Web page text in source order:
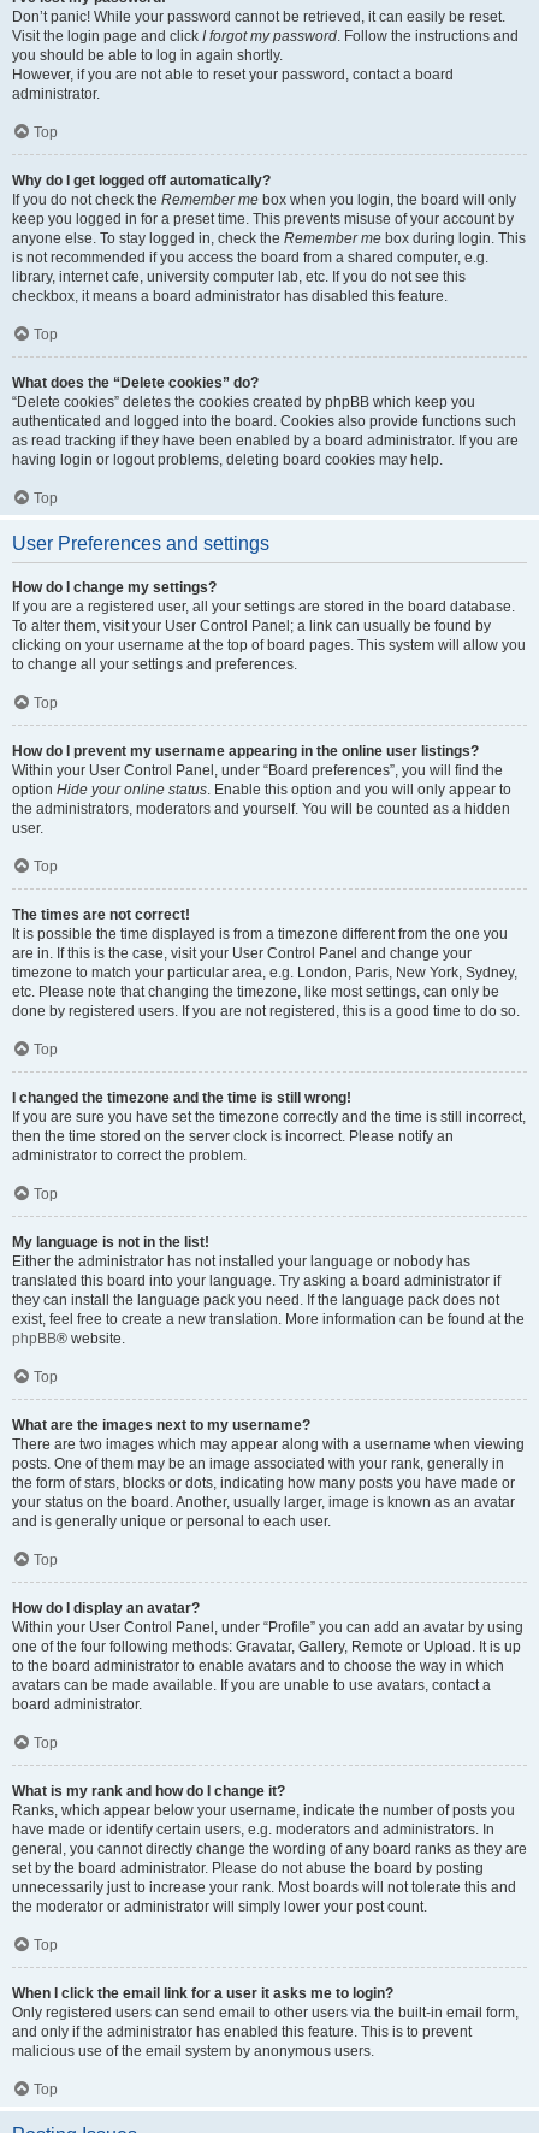
Don’t panic! While your password cannot be retrieved, it can easily be reset.
Visit the login page and click I forgot my password. Follow the instructions and
you should be able to log in again shortly.
However, if you are not able to reset your password, contact a board
administrator.
Top
Why do I get logged off automatically?
If you do not check the Remember me box when you login, the board will only
keep you logged in for a preset time. This prevents misuse of your account by
anyone else. To stay logged in, check the Remember me box during login. This
is not recommended if you access the board from a shared computer, e.g.
library, internet cafe, university computer lab, etc. If you do not see this
checkbox, it means a board administrator has disabled this feature.
Top
What does the “Delete cookies” do?
“Delete cookies” deletes the cookies created by phpBB which keep you
authenticated and logged into the board. Cookies also provide functions such
as read tracking if they have been enabled by a board administrator. If you are
having login or logout problems, deleting board cookies may help.
Top
User Preferences and settings
How do I change my settings?
If you are a registered user, all your settings are stored in the board database.
To alter them, visit your User Control Panel; a link can usually be found by
clicking on your username at the top of board pages. This system will allow you
to change all your settings and preferences.
Top
How do I prevent my username appearing in the online user listings?
Within your User Control Panel, under “Board preferences”, you will find the
option Hide your online status. Enable this option and you will only appear to
the administrators, moderators and yourself. You will be counted as a hidden
user.
Top
The times are not correct!
It is possible the time displayed is from a timezone different from the one you
are in. If this is the case, visit your User Control Panel and change your
timezone to match your particular area, e.g. London, Paris, New York, Sydney,
etc. Please note that changing the timezone, like most settings, can only be
done by registered users. If you are not registered, this is a good time to do so.
Top
I changed the timezone and the time is still wrong!
If you are sure you have set the timezone correctly and the time is still incorrect,
then the time stored on the server clock is incorrect. Please notify an
administrator to correct the problem.
Top
My language is not in the list!
Either the administrator has not installed your language or nobody has
translated this board into your language. Try asking a board administrator if
they can install the language pack you need. If the language pack does not
exist, feel free to create a new translation. More information can be found at the
phpBB® website.
Top
What are the images next to my username?
There are two images which may appear along with a username when viewing
posts. One of them may be an image associated with your rank, generally in
the form of stars, blocks or dots, indicating how many posts you have made or
your status on the board. Another, usually larger, image is known as an avatar
and is generally unique or personal to each user.
Top
How do I display an avatar?
Within your User Control Panel, under “Profile” you can add an avatar by using
one of the four following methods: Gravatar, Gallery, Remote or Upload. It is up
to the board administrator to enable avatars and to choose the way in which
avatars can be made available. If you are unable to use avatars, contact a
board administrator.
Top
What is my rank and how do I change it?
Ranks, which appear below your username, indicate the number of posts you
have made or identify certain users, e.g. moderators and administrators. In
general, you cannot directly change the wording of any board ranks as they are
set by the board administrator. Please do not abuse the board by posting
unnecessarily just to increase your rank. Most boards will not tolerate this and
the moderator or administrator will simply lower your post count.
Top
When I click the email link for a user it asks me to login?
Only registered users can send email to other users via the built-in email form,
and only if the administrator has enabled this feature. This is to prevent
malicious use of the email system by anonymous users.
Top